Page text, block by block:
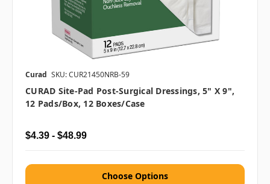
Curad SKU: CUR21450NRB-59
CURAD Site-Pad Post-Surgical Dressings, 5" X 9",
12 Pads/box, 12 Boxes/case
$4.39 - $48.99
Choose Options